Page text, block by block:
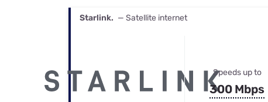
Starlink. — Satellite internet
Speeds up to
300 Mbps